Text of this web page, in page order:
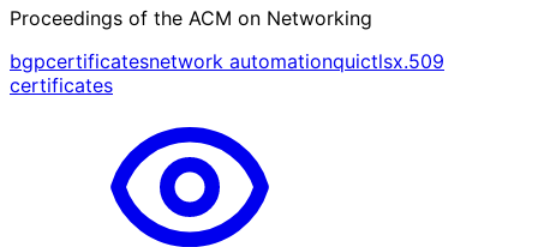
Proceedings of the ACM on Networking
bgpcertificatesnetwork automationquictlsx.509
certificates